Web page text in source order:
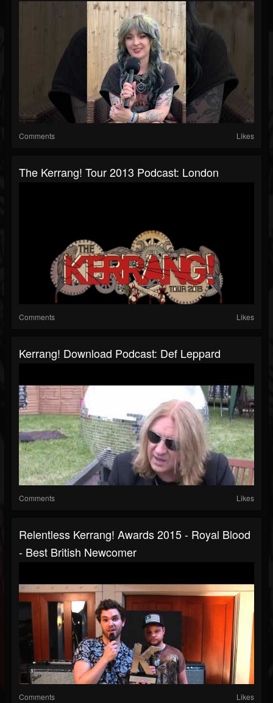
Comments Likes
The Kerrang! Tour 2013 Podcast: London
Comments Likes
Kerrang! Download Podcast: Def Leppard
Comments Likes
Relentless Kerrang! Awards 2015 - Royal Blood
- Best British Newcomer
Comments Likes